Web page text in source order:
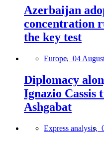
Azerbaijan
concentration
the key test
Europe, 04
Diplomacy
Ignazio Cassis
Ashgabat
Express analysis,